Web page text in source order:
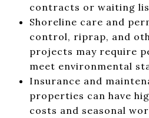
contracts or waiting
Shoreline care and
control, riprap, and
projects may require
meet environmental
Insurance and
properties can have
costs and seasonal